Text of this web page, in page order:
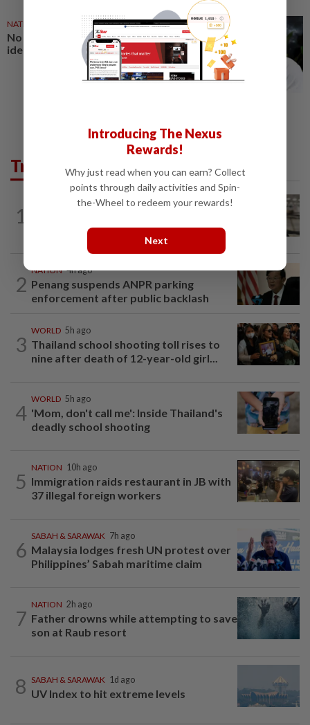
NATION 27 Jul 2026
No winners when you play
identity politics, says Saifuddin
Trending in News
1
6h ago
Israel seized at Johor port
2
NATION 4h ago
Penang suspends ANPR parking
enforcement after public backlash
3
WORLD 5h ago
Thailand school shooting toll rises to
nine after death of 12-year-old girl...
4
WORLD 5h ago
'Mom, don't call me': Inside Thailand's
deadly school shooting
5
NATION 10h ago
Immigration raids restaurant in JB with
37 illegal foreign workers
6
SABAH & SARAWAK 7h ago
Malaysia lodges fresh UN protest over
Philippines’ Sabah maritime claim
7
NATION 2h ago
Father drowns while attempting to save
son at Raub resort
8 SABAH & SARAWAK 1d ago
UV Index to hit extreme levels
Introducing The Nexus
Rewards!
Why just read when you can earn? Collect
points through daily activities and Spin-
the-Wheel to redeem your rewards!
Next